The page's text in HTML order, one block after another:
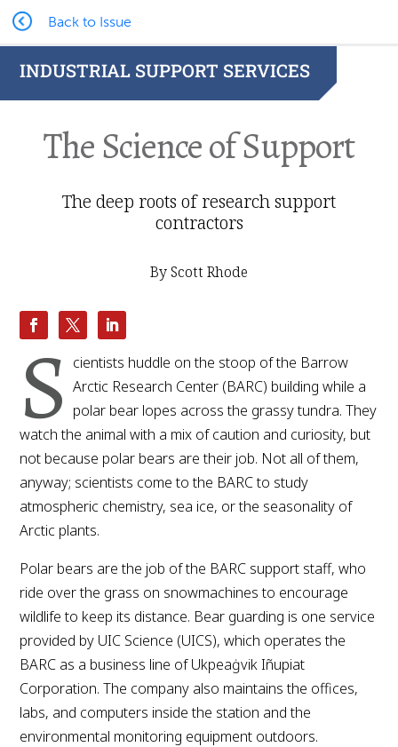
Back to Issue
INDUSTRIAL SUPPORT SERVICES
The Science of Support
The deep roots of research support
contractors
By Scott Rhode
S cientists huddle on the stoop of the Barrow
Arctic Research Center (BARC) building while a
polar bear lopes across the grassy tundra. They
watch the animal with a mix of caution and curiosity, but
not because polar bears are their job. Not all of them,
anyway; scientists come to the BARC to study
atmospheric chemistry, sea ice, or the seasonality of
Arctic plants.
Polar bears are the job of the BARC support staff, who
ride over the grass on snowmachines to encourage
wildlife to keep its distance. Bear guarding is one service
provided by UIC Science (UICS), which operates the
BARC as a business line of Ukpeaġvik Iñupiat
Corporation. The company also maintains the offices,
labs, and computers inside the station and the
environmental monitoring equipment outdoors.